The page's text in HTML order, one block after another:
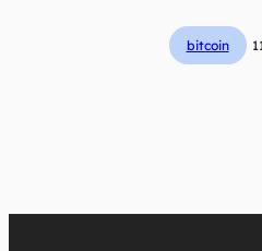
bitcoin